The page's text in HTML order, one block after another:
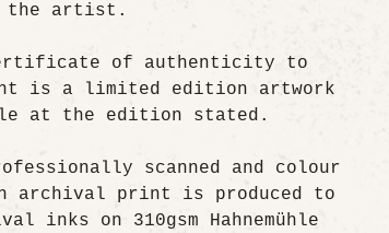
the artist.
of authenticity to
is a limited edition artwork
at the edition stated.
scanned and colour
archival print is produced to
inks on 310gsm Hahnemühle